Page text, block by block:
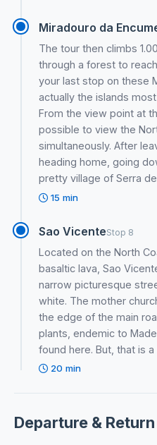
Miradouro da
The tour then climbs
through a forest to
your last stop on these
actually the islands
From the view point at
possible to view the
simultaneously. After
heading home, going
pretty village of Serra de
15 min
Sao VicenteStop 8
Located on the North
basaltic lava, Sao
narrow picturesque
white. The mother
the edge of the main
plants, endemic to
found here. But, that is
20 min
Departure & Return